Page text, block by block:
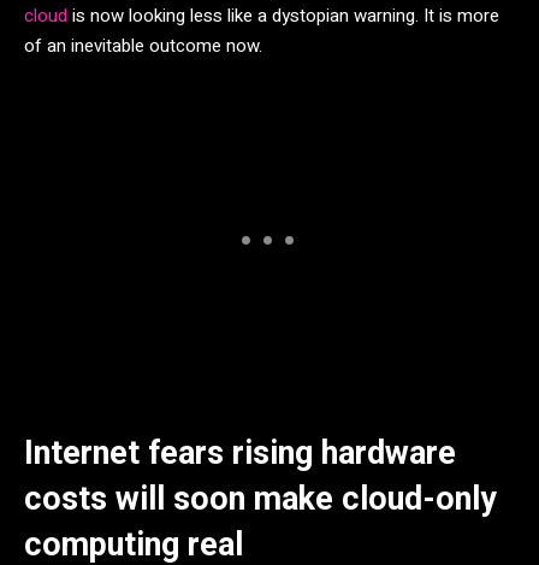
cloud is now looking less like a dystopian warning. It is more
of an inevitable outcome now.
Internet fears rising hardware
costs will soon make cloud-only
computing real